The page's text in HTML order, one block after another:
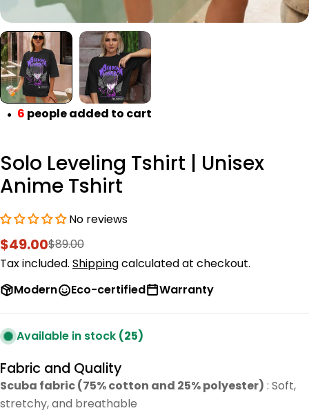
● 6 people added to cart
Solo Leveling Tshirt | Unisex
Anime Tshirt
No reviews
Sale
price
$49.00
Regular
price
$89.00
Tax included. Shippingcalculated at checkout.
Modern
Eco-certified Warranty
Available in stock (25)
Fabric and Quality
Scuba fabric (75% cotton and 25% polyester) : Soft,
stretchy, and breathable